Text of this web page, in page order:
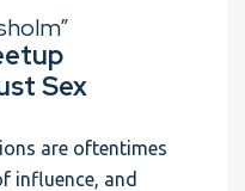
Sex
are oftentimes
influence, and